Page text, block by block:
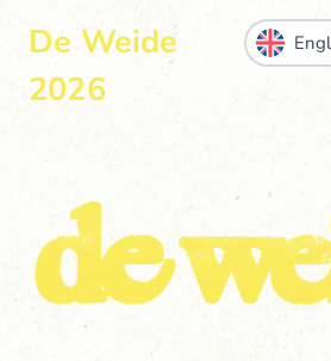
De Weide
2026